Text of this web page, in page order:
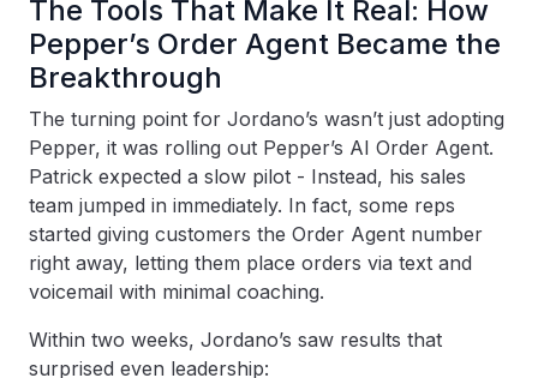
The Tools That Make It Real: How
Pepper’s Order Agent Became the
Breakthrough
The turning point for Jordano’s wasn’t just adopting
Pepper, it was rolling out Pepper’s AI Order Agent.
Patrick expected a slow pilot - Instead, his sales
team jumped in immediately. In fact, some reps
started giving customers the Order Agent number
right away, letting them place orders via text and
voicemail with minimal coaching.
Within two weeks, Jordano’s saw results that
surprised even leadership: